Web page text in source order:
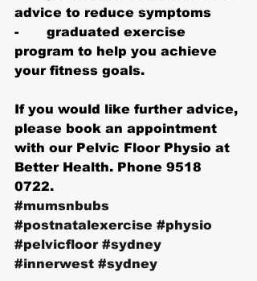
advice to reduce symptoms
-       graduated exercise
program to help you achieve
your fitness goals.
If you would like further advice,
please book an appointment
with our Pelvic Floor Physio at
Better Health. Phone 9518
0722.
#mumsnbubs
#postnatalexercise #physio
#pelvicfloor #sydney
#innerwest #sydney